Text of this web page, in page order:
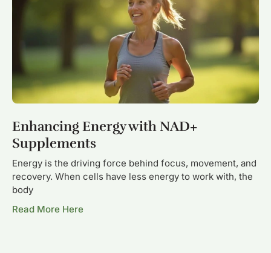
Enhancing Energy with NAD+
Supplements
Energy is the driving force behind focus, movement, and
recovery. When cells have less energy to work with, the
body
Read More Here